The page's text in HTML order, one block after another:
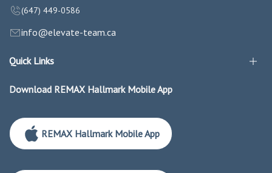
(647) 449-0586
info@elevate-team.ca
Quick Links
Download REMAX Hallmark Mobile App
REMAX Hallmark Mobile App